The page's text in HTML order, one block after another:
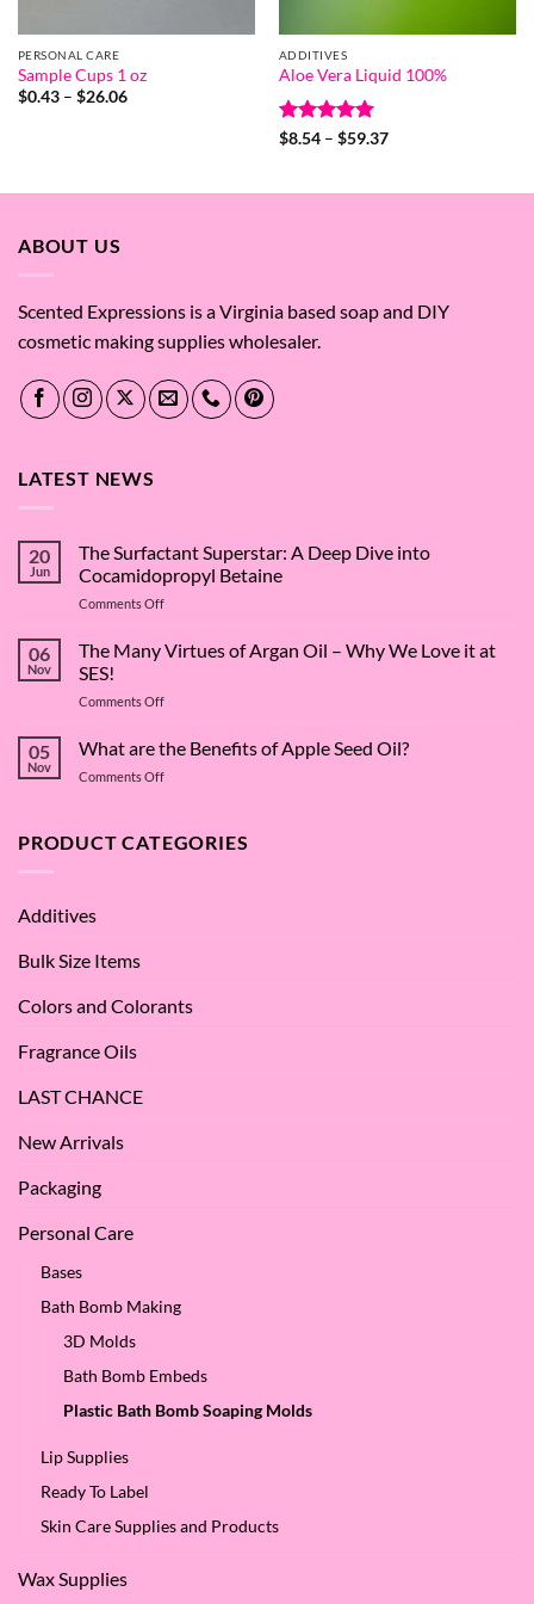
PERSONAL CARE
Sample Cups 1 oz
$0.43 – $26.06Price
ADDITIVES
Aloe Vera Liquid 100%
Rated5
$8.54 – $59.37Price
$59.37
ABOUT US
Scented Expressions is a Virginia based soap and DIY
cosmetic making supplies wholesaler.
LATEST NEWS
20
Jun
The Surfactant Superstar: A Deep Dive into
Cocamidopropyl Betaine
Comments Offon
Surfactant
Superstar:
Deep
into
06
Nov
The Many Virtues of Argan Oil – Why We Love it at
SES!
Comments Offon
Many
Virtues
of
–
05
Nov
What are the Benefits of Apple Seed Oil?
Comments Offon
the
PRODUCT CATEGORIES
Additives
Bulk Size Items
Colors and Colorants
Fragrance Oils
LAST CHANCE
New Arrivals
Packaging
Personal Care
Bases
Bath Bomb Making
3D Molds
Bath Bomb Embeds
Plastic Bath Bomb Soaping Molds
Lip Supplies
Ready To Label
Skin Care Supplies and Products
Wax Supplies